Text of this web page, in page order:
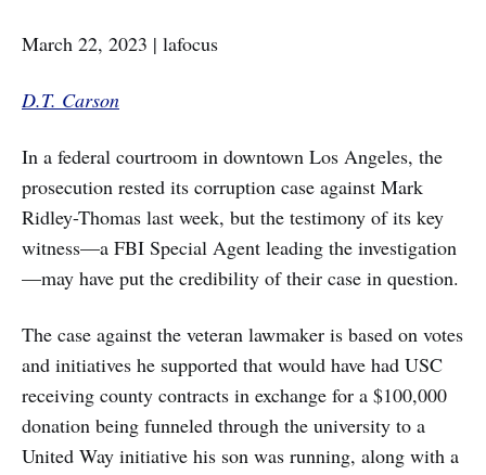
March 22, 2023 | lafocus
D.T. Carson
In a federal courtroom in downtown Los Angeles, the
prosecution rested its corruption case against Mark
Ridley-Thomas last week, but the testimony of its key
witness—a FBI Special Agent leading the investigation
—may have put the credibility of their case in question.
The case against the veteran lawmaker is based on votes
and initiatives he supported that would have had USC
receiving county contracts in exchange for a $100,000
donation being funneled through the university to a
United Way initiative his son was running, along with a